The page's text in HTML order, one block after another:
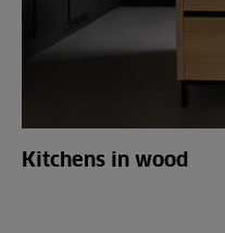
Kitchens in wood